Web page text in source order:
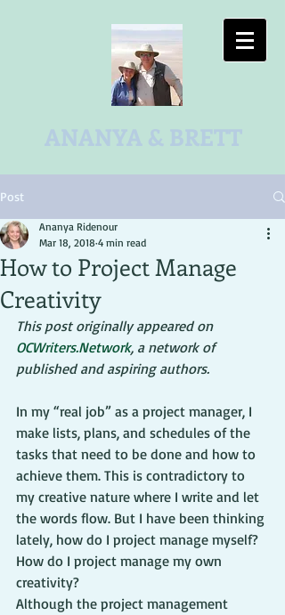
Post
How to Project Manage
Creativity
Ananya Ridenour
Mar 18, 2018 4 min read
This post originally appeared on
OCWriters.Network, a network of
published and aspiring authors.
In my “real job” as a project manager, I
make lists, plans, and schedules of the
tasks that need to be done and how to
achieve them. This is contradictory to
my creative nature where I write and let
the words flow. But I have been thinking
lately, how do I project manage myself?
How do I project manage my own
creativity?
Although the project management